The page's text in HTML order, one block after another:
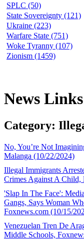
SPLC (50)
State Sovereignty (121)
Ukraine (223)
Warfare State (751)
Woke Tyranny (107)
Zionism (1459)
News Links
Category:
No, You’re Not
Malanga (10/22/2024)
Illegal Immigrants
Crimes Against A Child,
'Slap In The Face':
Gangs, Says Woman
Foxnews.com (10/15/
Venezuelan Tren De
Middle Schools,